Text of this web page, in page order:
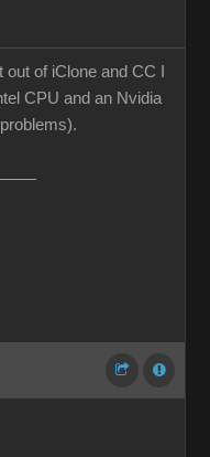
of iClone and CC I
CPU and an Nvidia